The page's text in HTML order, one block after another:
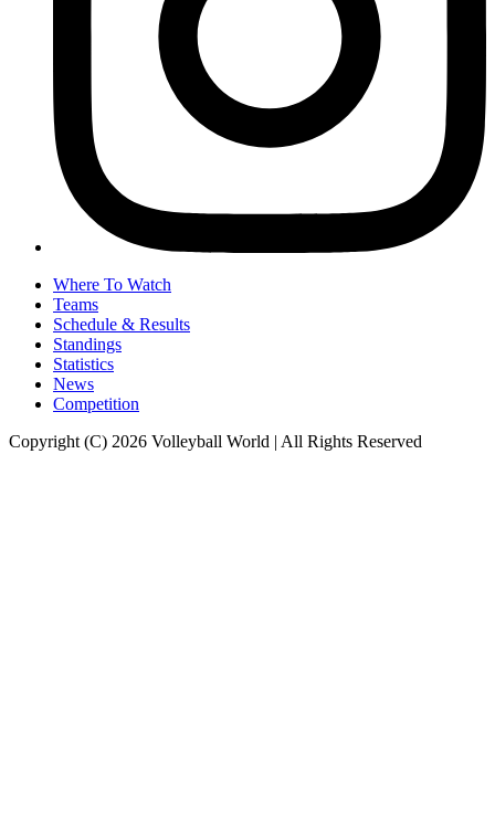
Where To Watch
Teams
Schedule & Results
Standings
Statistics
News
Competition
Copyright (C) 2026 Volleyball World | All Rights Reserved